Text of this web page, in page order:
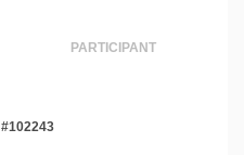
#102243
PARTICIPANT